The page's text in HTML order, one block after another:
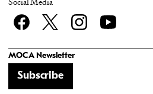
Facebooktwitter
MOCA Newsletter
Subscribe